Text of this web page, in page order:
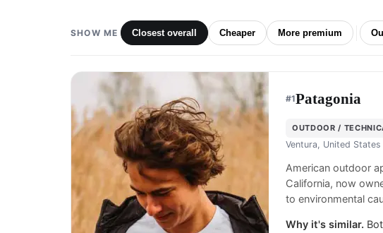
SHOW ME Closest overall Cheaper More premium
#1Patagonia
OUTDOOR /
Ventura, United States
American outdoor
California, now
to environmental
Why it's similar.